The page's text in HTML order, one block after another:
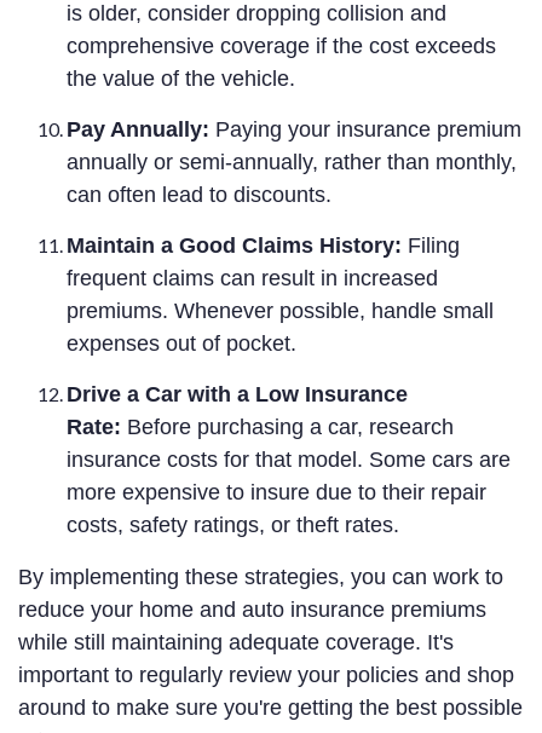
is older, consider dropping collision and
comprehensive coverage if the cost exceeds
the value of the vehicle.
Pay Annually: Paying your insurance premium
annually or semi-annually, rather than monthly,
can often lead to discounts.
Maintain a Good Claims History: Filing
frequent claims can result in increased
premiums. Whenever possible, handle small
expenses out of pocket.
Drive a Car with a Low Insurance
Rate: Before purchasing a car, research
insurance costs for that model. Some cars are
more expensive to insure due to their repair
costs, safety ratings, or theft rates.
By implementing these strategies, you can work to
reduce your home and auto insurance premiums
while still maintaining adequate coverage. It's
important to regularly review your policies and shop
around to make sure you're getting the best possible